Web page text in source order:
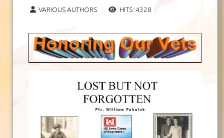
VARIOUS AUTHORS HITS: 4328